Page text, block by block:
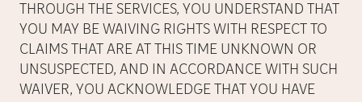
THROUGH THE SERVICES, YOU UNDERSTAND THAT
YOU MAY BE WAIVING RIGHTS WITH RESPECT TO
CLAIMS THAT ARE AT THIS TIME UNKNOWN OR
UNSUSPECTED, AND IN ACCORDANCE WITH SUCH
WAIVER, YOU ACKNOWLEDGE THAT YOU HAVE